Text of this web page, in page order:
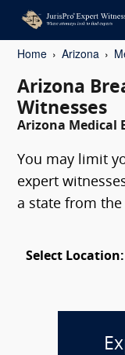
Home Arizona
Arizona
Witnesses
Arizona Medical
You may limit
expert
a state from
Select Location: